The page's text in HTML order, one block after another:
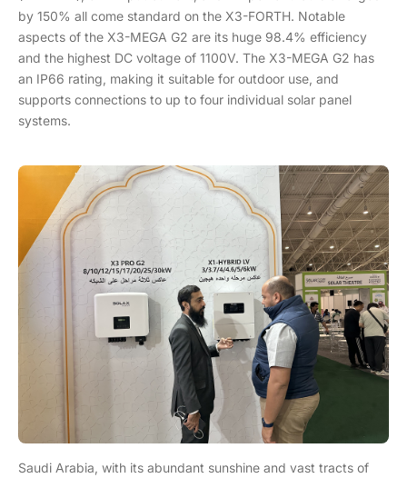
by 150% all come standard on the X3-FORTH. Notable
aspects of the X3-MEGA G2 are its huge 98.4% efficiency
and the highest DC voltage of 1100V. The X3-MEGA G2 has
an IP66 rating, making it suitable for outdoor use, and
supports connections to up to four individual solar panel
systems.
Saudi Arabia, with its abundant sunshine and vast tracts of